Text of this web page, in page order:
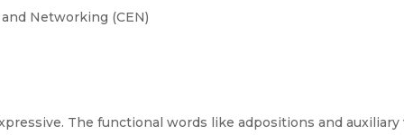
Networking (CEN)
The functional words like adpositions and auxiliary